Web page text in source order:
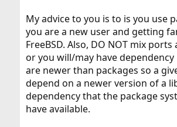
My advice to you is to is you use
you are a new user and getting
FreeBSD. Also, DO NOT mix
or you will/may have dependency
are newer than packages so a
depend on a newer version of a
dependency that the package
have available.